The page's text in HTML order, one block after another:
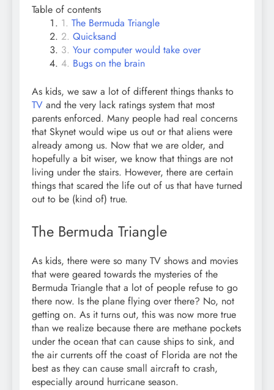
Table of contents
The Bermuda Triangle
Quicksand
Your computer would take over
Bugs on the brain
As kids, we saw a lot of different things thanks to
TV and the very lack ratings system that most
parents enforced. Many people had real concerns
that Skynet would wipe us out or that aliens were
already among us. Now that we are older, and
hopefully a bit wiser, we know that things are not
living under the stairs. However, there are certain
things that scared the life out of us that have turned
out to be (kind of) true.
The Bermuda Triangle
As kids, there were so many TV shows and movies
that were geared towards the mysteries of the
Bermuda Triangle that a lot of people refuse to go
there now. Is the plane flying over there? No, not
getting on. As it turns out, this was now more true
than we realize because there are methane pockets
under the ocean that can cause ships to sink, and
the air currents off the coast of Florida are not the
best as they can cause small aircraft to crash,
especially around hurricane season.